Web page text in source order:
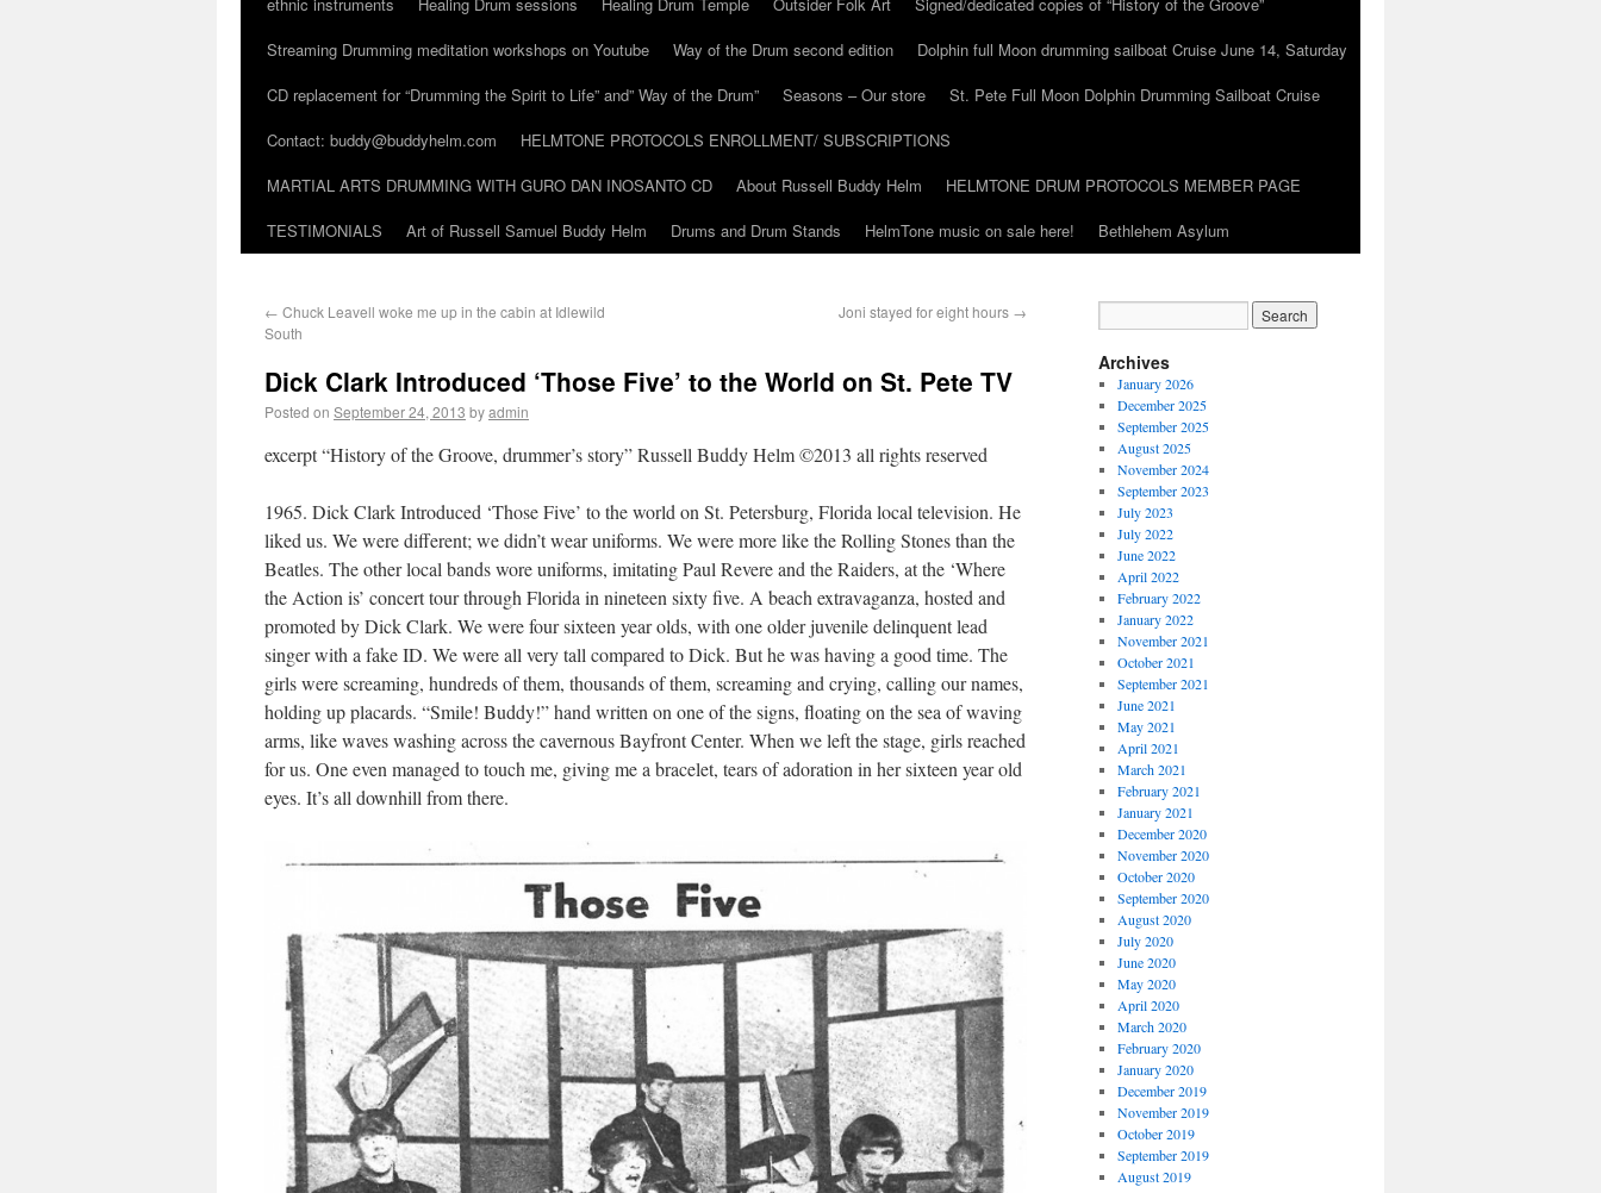
Streaming Drumming meditation workshops on Youtube
Way of the Drum second edition
Dolphin full Moon drumming sailboat Cruise June 14, Saturday
CD replacement for “Drumming the Spirit to Life” and” Way of the Drum”
Seasons – Our store
St. Pete Full Moon Dolphin Drumming Sailboat Cruise
Contact: buddy@buddyhelm.com
HELMTONE PROTOCOLS ENROLLMENT/ SUBSCRIPTIONS
MARTIAL ARTS DRUMMING WITH GURO DAN INOSANTO CD
About Russell Buddy Helm
HELMTONE DRUM PROTOCOLS MEMBER PAGE
TESTIMONIALS
Art of Russell Samuel Buddy Helm Drums and Drum Stands HelmTone music on sale here! Bethlehem Asylum
← Chuck Leavell woke me up in the cabin at Idlewild
South
Joni stayed for eight hours →
Dick Clark Introduced ‘Those Five’ to the World on St. Pete TV
Posted on September 24, 2013 byadmin
excerpt “History of the Groove, drummer’s story” Russell Buddy Helm ©2013 all rights reserved
1965. Dick Clark Introduced ‘Those Five’ to the world on St. Petersburg, Florida local television. He
liked us. We were different; we didn’t wear uniforms. We were more like the Rolling Stones than the
Beatles. The other local bands wore uniforms, imitating Paul Revere and the Raiders, at the ‘Where
the Action is’ concert tour through Florida in nineteen sixty five. A beach extravaganza, hosted and
promoted by Dick Clark. We were four sixteen year olds, with one older juvenile delinquent lead
singer with a fake ID. We were all very tall compared to Dick. But he was having a good time. The
girls were screaming, hundreds of them, thousands of them, screaming and crying, calling our names,
holding up placards. “Smile! Buddy!” hand written on one of the signs, floating on the sea of waving
arms, like waves washing across the cavernous Bayfront Center. When we left the stage, girls reached
for us. One even managed to touch me, giving me a bracelet, tears of adoration in her sixteen year old
eyes. It’s all downhill from there.
Archives
January 2026
December 2025
September 2025
August 2025
November 2024
September 2023
July 2023
July 2022
June 2022
April 2022
February 2022
January 2022
November 2021
October 2021
September 2021
June 2021
May 2021
April 2021
March 2021
February 2021
January 2021
December 2020
November 2020
October 2020
September 2020
August 2020
July 2020
June 2020
May 2020
April 2020
March 2020
February 2020
January 2020
December 2019
November 2019
October 2019
September 2019
August 2019